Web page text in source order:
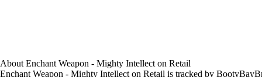
Aug 5, 12 PM
451g 501g
59
Aug 5, 3 PM
451g 495g
77
About Enchant Weapon - Mighty Intellect on Retail
Enchant Weapon - Mighty Intellect on Retail is tracked by